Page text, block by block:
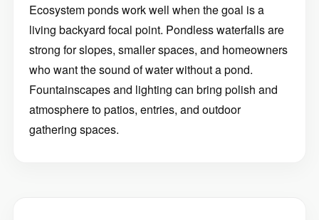
Ecosystem ponds work well when the goal is a
living backyard focal point. Pondless waterfalls are
strong for slopes, smaller spaces, and homeowners
who want the sound of water without a pond.
Fountainscapes and lighting can bring polish and
atmosphere to patios, entries, and outdoor
gathering spaces.